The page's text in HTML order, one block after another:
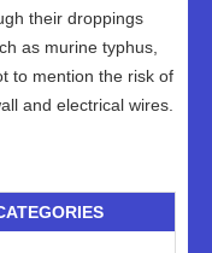
their droppings
as murine typhus,
to mention the risk of
and electrical wires.